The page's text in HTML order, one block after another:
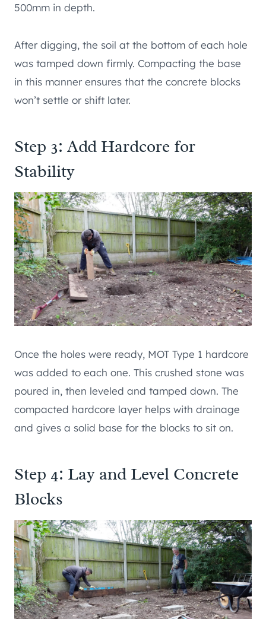
500mm in depth.
After digging, the soil at the bottom of each hole
was tamped down firmly. Compacting the base
in this manner ensures that the concrete blocks
won’t settle or shift later.
Step 3: Add Hardcore for
Stability
Once the holes were ready, MOT Type 1 hardcore
was added to each one. This crushed stone was
poured in, then leveled and tamped down. The
compacted hardcore layer helps with drainage
and gives a solid base for the blocks to sit on.
Step 4: Lay and Level Concrete
Blocks